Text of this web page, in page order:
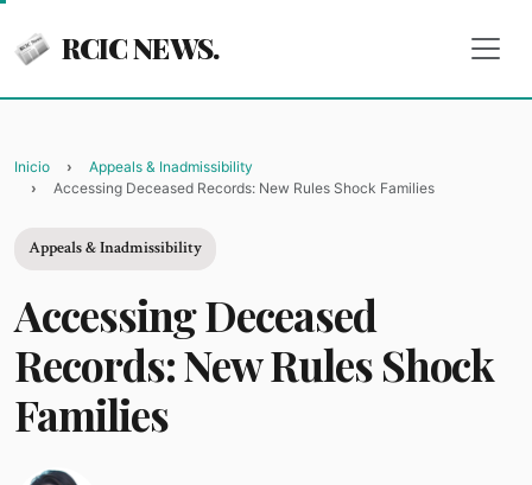
RCIC NEWS.
Inicio
Appeals & Inadmissibility
Accessing Deceased Records: New Rules Shock Families
Appeals & Inadmissibility
Accessing Deceased
Records: New Rules Shock
Families